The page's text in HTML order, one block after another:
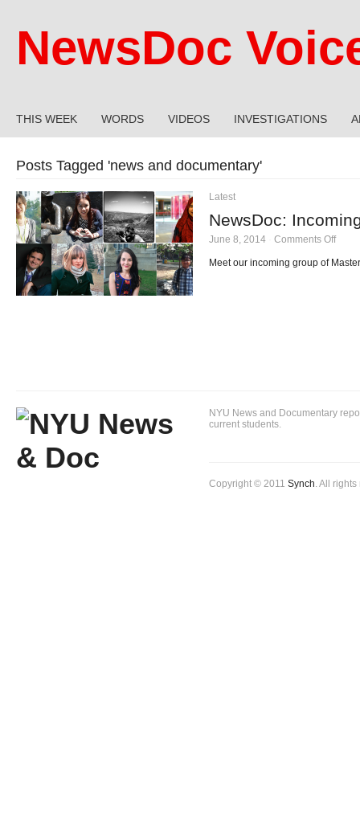
NewsDoc
THIS WEEK WORDS VIDEOS INVESTIGATIONS
Posts Tagged 'news and documentary'
Latest
NewsDoc:
June 8, 2014 Comments Offon
Meet our incoming group of
NYU News and Documentary
current students.
Copyright © 2011 Synch. All